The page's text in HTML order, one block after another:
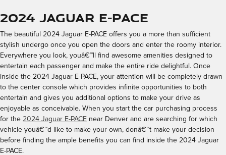
2024 Jaguar E-PACE
The beautiful 2024 Jaguar E-PACE offers you a more than sufficient
stylish undergo once you open the doors and enter the roomy interior.
Everywhere you look, youâ€™ll find awesome amenities designed to
entertain each passenger and make the entire ride delightful. Once
inside the 2024 Jaguar E-PACE, your attention will be completely drawn
to the center console which provides infinite opportunities to both
entertain and gives you additional options to make your drive as
enjoyable as conceivable. When you start the car purchasing process
for the 2024 Jaguar E-PACE near Denver and are searching for which
vehicle youâ€™d like to make your own, donâ€™t make your decision
before finding the ample benefits you can find inside the 2024 Jaguar
E-PACE.